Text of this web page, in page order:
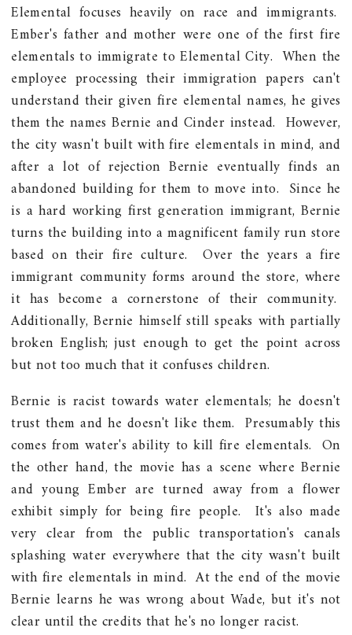
Elemental focuses heavily on race and immigrants.
Ember's father and mother were one of the first fire
elementals to immigrate to Elemental City. When the
employee processing their immigration papers can't
understand their given fire elemental names, he gives
them the names Bernie and Cinder instead. However,
the city wasn't built with fire elementals in mind, and
after a lot of rejection Bernie eventually finds an
abandoned building for them to move into. Since he
is a hard working first generation immigrant, Bernie
turns the building into a magnificent family run store
based on their fire culture. Over the years a fire
immigrant community forms around the store, where
it has become a cornerstone of their community.
Additionally, Bernie himself still speaks with partially
broken English; just enough to get the point across
but not too much that it confuses children.
Bernie is racist towards water elementals; he doesn't
trust them and he doesn't like them. Presumably this
comes from water's ability to kill fire elementals. On
the other hand, the movie has a scene where Bernie
and young Ember are turned away from a flower
exhibit simply for being fire people. It's also made
very clear from the public transportation's canals
splashing water everywhere that the city wasn't built
with fire elementals in mind. At the end of the movie
Bernie learns he was wrong about Wade, but it's not
clear until the credits that he's no longer racist.